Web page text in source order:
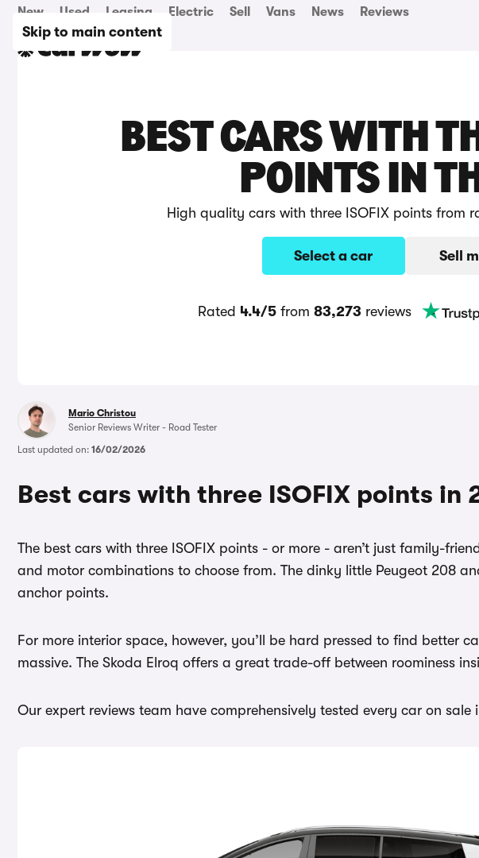
Skip to main content
New Used Leasing Electric Sell Vans News Reviews
BEST CARS WITH
POINTS IN
High quality cars with three ISOFIX points from
Select a car Sell
Rated 4.4/5from 83,273 reviews
Mario Christou
Senior Reviews Writer - Road Tester
Last updated on: 16/02/2026
Best cars with three ISOFIX points in
The best cars with three ISOFIX points - or more - aren’t just family-
and motor combinations to choose from. The dinky little Peugeot 208
anchor points.
For more interior space, however, you’ll be hard pressed to find better
massive. The Skoda Elroq offers a great trade-off between roominess
Our expert reviews team have comprehensively tested every car on